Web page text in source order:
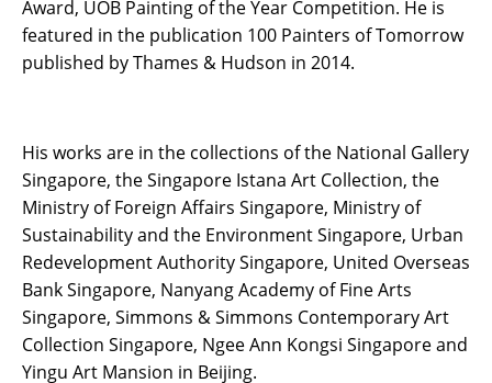
Award, UOB Painting of the Year Competition. He is
featured in the publication 100 Painters of Tomorrow
published by Thames & Hudson in 2014.
His works are in the collections of the National Gallery
Singapore, the Singapore Istana Art Collection, the
Ministry of Foreign Affairs Singapore, Ministry of
Sustainability and the Environment Singapore, Urban
Redevelopment Authority Singapore, United Overseas
Bank Singapore, Nanyang Academy of Fine Arts
Singapore, Simmons & Simmons Contemporary Art
Collection Singapore, Ngee Ann Kongsi Singapore and
Yingu Art Mansion in Beijing.